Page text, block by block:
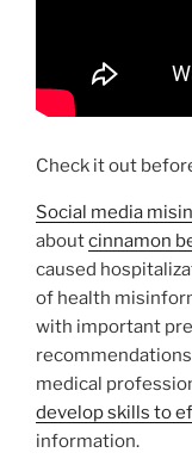
Check it out
Social media
aboutcinnamon
caused
of health
with important
medical
develop skills to
information.